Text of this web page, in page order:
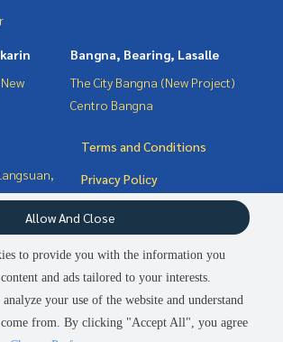
2 people are viewing
Contact us
Bangna, Bearing, Lasalle
The City Bangna (New Project)
Centro Bangna
Terms and Conditions
Privacy Policy
About us
Contact
to provide you with the information you
and ads tailored to your interests.
your use of the website and understand
come from. By clicking "Accept All", you agree
Allow And Close